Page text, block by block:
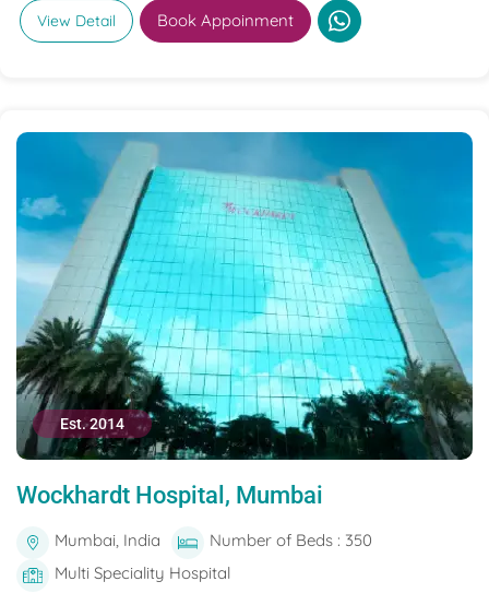
View Detail Book Appoinment
Est. 2014
Wockhardt Hospital, Mumbai
Mumbai, India
Number of Beds : 350
Multi Speciality Hospital